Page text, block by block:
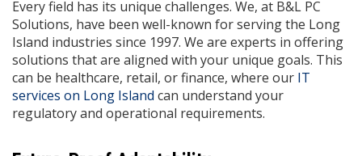
Every field has its unique challenges. We, at B&L PC
Solutions, have been well-known for serving the Long
Island industries since 1997. We are experts in offering
solutions that are aligned with your unique goals. This
can be healthcare, retail, or finance, where our IT
services on Long Island can understand your
regulatory and operational requirements.